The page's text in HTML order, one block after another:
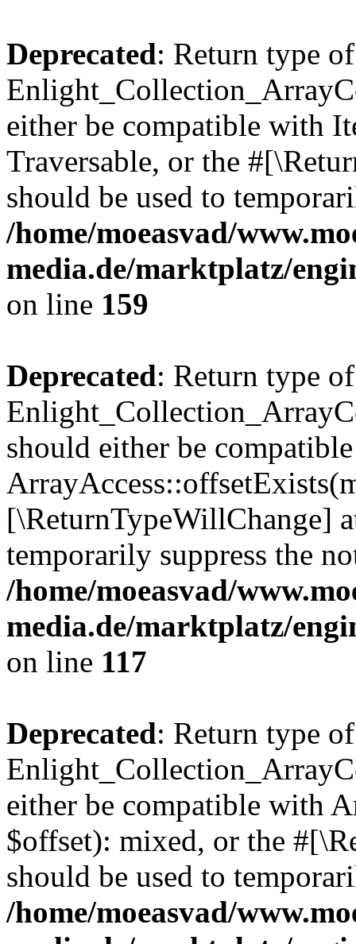
Deprecated: Return type of
either be compatible with
Traversable, or the
should be used to
/home/moeasvad/
media.de/marktplatz/
on line 159
Deprecated: Return type of
should either be
[\ReturnTypeWillChange]
temporarily suppress the
/home/moeasvad/
media.de/marktplatz/
on line 117
Deprecated: Return type of
either be compatible with
$offset): mixed, or the
should be used to
/home/moeasvad/